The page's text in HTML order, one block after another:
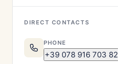
DIRECT CONTACTS
PHONE
+39 078 916 703 82